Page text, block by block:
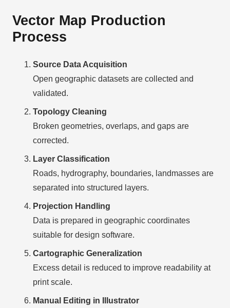
Vector Map Production
Process
Source Data Acquisition
Open geographic datasets are collected and
validated.
Topology Cleaning
Broken geometries, overlaps, and gaps are
corrected.
Layer Classification
Roads, hydrography, boundaries, landmasses are
separated into structured layers.
Projection Handling
Data is prepared in geographic coordinates
suitable for design software.
Cartographic Generalization
Excess detail is reduced to improve readability at
print scale.
Manual Editing in Illustrator